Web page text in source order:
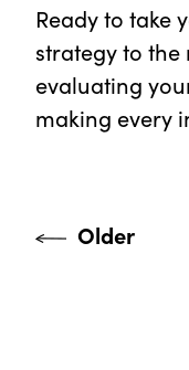
Ready to take
strategy to the
evaluating
making every
Older